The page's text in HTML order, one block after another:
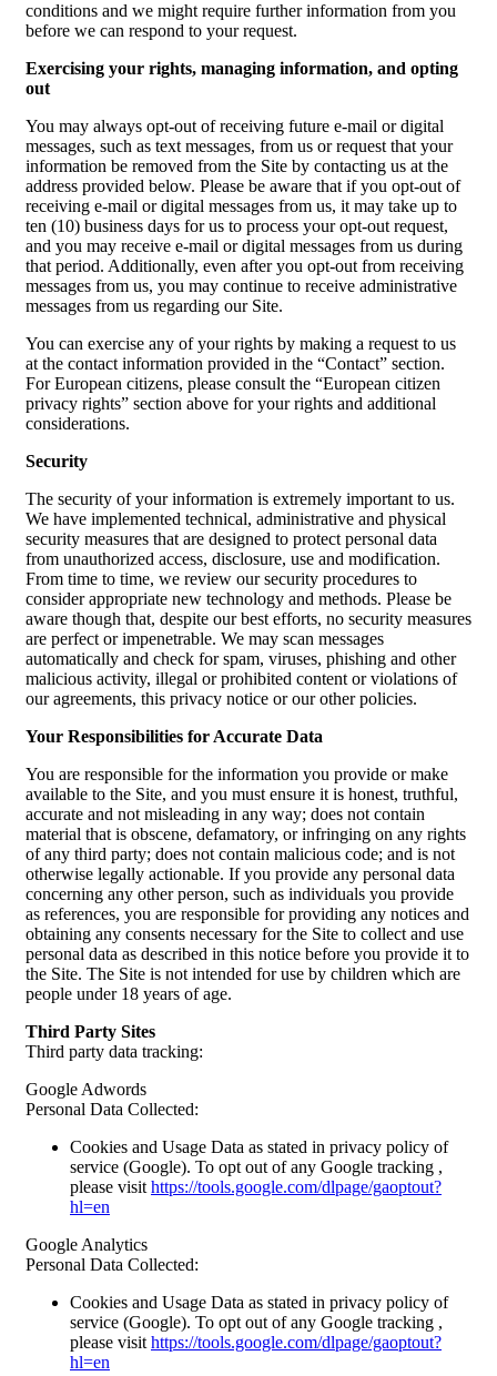
conditions and we might require further information from you
before we can respond to your request.
Exercising your rights, managing information, and opting
out
You may always opt-out of receiving future e-mail or digital
messages, such as text messages, from us or request that your
information be removed from the Site by contacting us at the
address provided below. Please be aware that if you opt-out of
receiving e-mail or digital messages from us, it may take up to
ten (10) business days for us to process your opt-out request,
and you may receive e-mail or digital messages from us during
that period. Additionally, even after you opt-out from receiving
messages from us, you may continue to receive administrative
messages from us regarding our Site.
You can exercise any of your rights by making a request to us
at the contact information provided in the “Contact” section.
For European citizens, please consult the “European citizen
privacy rights” section above for your rights and additional
considerations.
Security
The security of your information is extremely important to us.
We have implemented technical, administrative and physical
security measures that are designed to protect personal data
from unauthorized access, disclosure, use and modification.
From time to time, we review our security procedures to
consider appropriate new technology and methods. Please be
aware though that, despite our best efforts, no security measures
are perfect or impenetrable. We may scan messages
automatically and check for spam, viruses, phishing and other
malicious activity, illegal or prohibited content or violations of
our agreements, this privacy notice or our other policies.
Your Responsibilities for Accurate Data
You are responsible for the information you provide or make
available to the Site, and you must ensure it is honest, truthful,
accurate and not misleading in any way; does not contain
material that is obscene, defamatory, or infringing on any rights
of any third party; does not contain malicious code; and is not
otherwise legally actionable. If you provide any personal data
concerning any other person, such as individuals you provide
as references, you are responsible for providing any notices and
obtaining any consents necessary for the Site to collect and use
personal data as described in this notice before you provide it to
the Site. The Site is not intended for use by children which are
people under 18 years of age.
Third Party Sites
Third party data tracking:
Google Adwords
Personal Data Collected:
Cookies and Usage Data as stated in privacy policy of
service (Google). To opt out of any Google tracking ,
please visit https://tools.google.com/dlpage/gaoptout?
hl=en
Google Analytics
Personal Data Collected:
Cookies and Usage Data as stated in privacy policy of
service (Google). To opt out of any Google tracking ,
please visit https://tools.google.com/dlpage/gaoptout?
hl=en